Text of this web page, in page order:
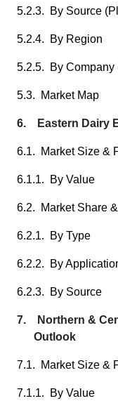
5.2.3. By Source
5.2.4. By Region
5.2.5. By Company
5.3. Market Map
6. Eastern Dairy
6.1. Market Size &
6.1.1. By Value
6.2. Market Share
6.2.1. By Type
6.2.2. By
6.2.3. By Source
7. Northern &
Outlook
7.1. Market Size &
7.1.1. By Value